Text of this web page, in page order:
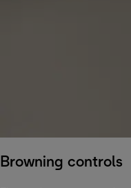
Browning controls